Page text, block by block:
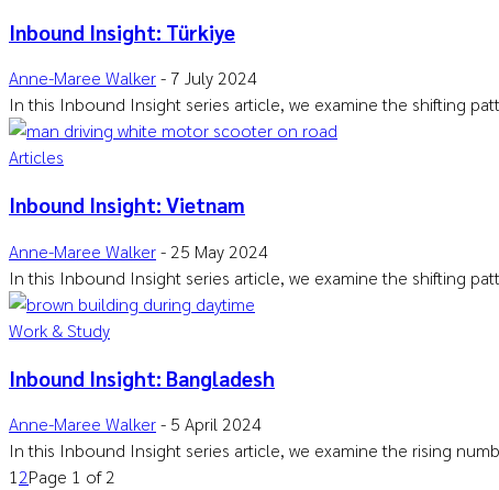
Inbound Insight: Türkiye
Anne-Maree Walker-7 July 2024
In this Inbound Insight series article, we examine the shifting
Articles
Inbound Insight: Vietnam
Anne-Maree Walker- 25 May 2024
In this Inbound Insight series article, we examine the shifting
Work & Study
Inbound Insight: Bangladesh
Anne-Maree Walker- 5 April 2024
In this Inbound Insight series article, we examine the rising
12Page 1 of 2